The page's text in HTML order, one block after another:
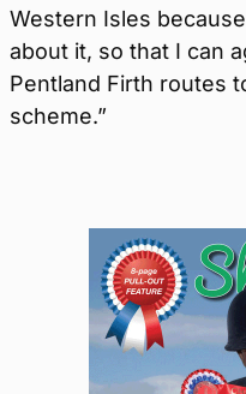
Western Isles
about it, so that I can
Pentland Firth routes
scheme.”